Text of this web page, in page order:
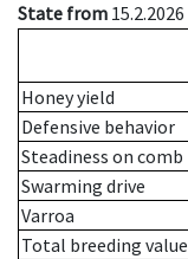
State from 15.2.2026
Honey yield
Defensive behavior
Steadiness on comb
Swarming drive
Varroa
Total breeding value